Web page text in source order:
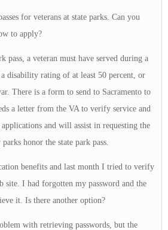
for veterans at state parks. Can you
to apply?
pass, a veteran must have served during a
disability rating of at least 50 percent, or
There is a form to send to Sacramento to
a letter from the VA to verify service and
and will assist in requesting the
honor the state park pass.
benefits and last month I tried to verify
site. I had forgotten my password and the
it. Is there another option?
with retrieving passwords, but the